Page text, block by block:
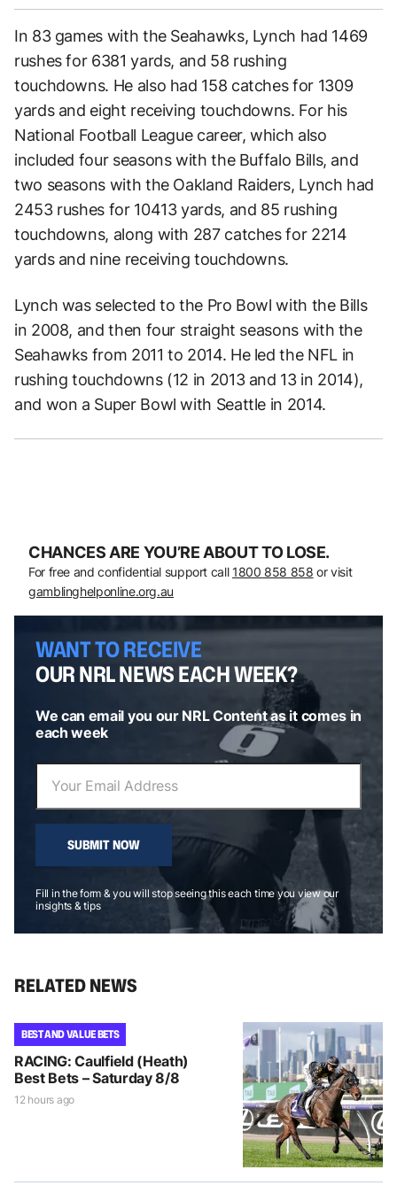
In 83 games with the Seahawks, Lynch had 1469
rushes for 6381 yards, and 58 rushing
touchdowns. He also had 158 catches for 1309
yards and eight receiving touchdowns. For his
National Football League career, which also
included four seasons with the Buffalo Bills, and
two seasons with the Oakland Raiders, Lynch had
2453 rushes for 10413 yards, and 85 rushing
touchdowns, along with 287 catches for 2214
yards and nine receiving touchdowns.
Lynch was selected to the Pro Bowl with the Bills
in 2008, and then four straight seasons with the
Seahawks from 2011 to 2014. He led the NFL in
rushing touchdowns (12 in 2013 and 13 in 2014),
and won a Super Bowl with Seattle in 2014.
CHANCES ARE YOU’RE ABOUT TO LOSE.
For free and confidential support call 1800 858 858 or visit
gamblinghelponline.org.au
WANT TO RECEIVE
OUR NRL NEWS EACH WEEK?
We can email you our NRL Content as it comes in
each week
SUBMIT NOW
Fill in the form & you will stop seeing this each time you view our
insights & tips
RELATED NEWS
BEST AND VALUE BETS
RACING: Caulfield (Heath)
Best Bets – Saturday 8/8
12 hours ago